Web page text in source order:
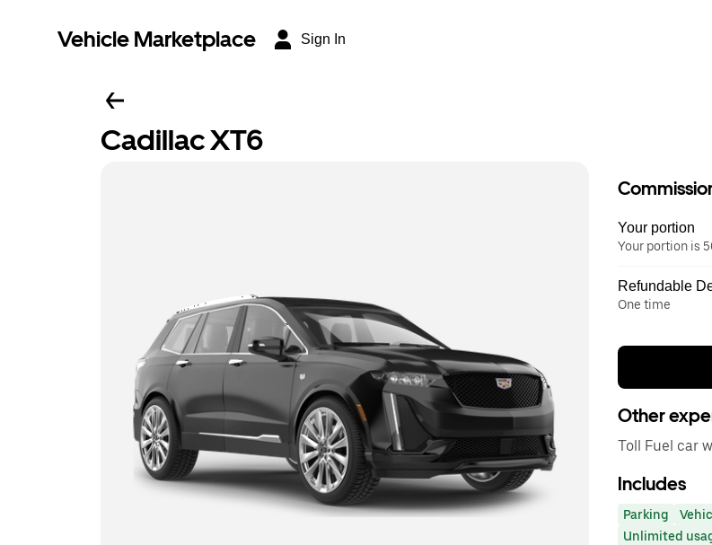
Vehicle Marketplace Sign In
Cadillac XT6
Your portion
Your portion is
Refundable
One time
Other
Toll Fuel car
Includes
Parking
Unlimited